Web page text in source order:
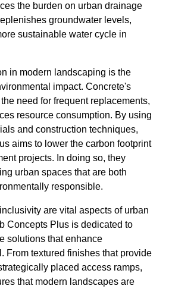
the burden on urban drainage
groundwater levels,
sustainable water cycle in
in modern landscaping is the
impact. Concrete's
need for frequent replacements,
resource consumption. By using
and construction techniques,
aims to lower the carbon footprint
projects. In doing so, they
urban spaces that are both
responsible.
are vital aspects of urban
Concepts Plus is dedicated to
solutions that enhance
From textured finishes that provide
placed access ramps,
that modern landscapes are